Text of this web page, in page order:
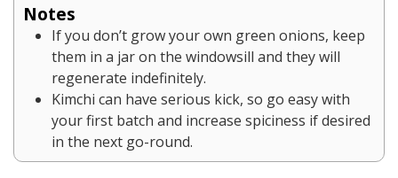
Notes
If you don’t grow your own green onions, keep
them in a jar on the windowsill and they will
regenerate indefinitely.
Kimchi can have serious kick, so go easy with
your first batch and increase spiciness if desired
in the next go-round.